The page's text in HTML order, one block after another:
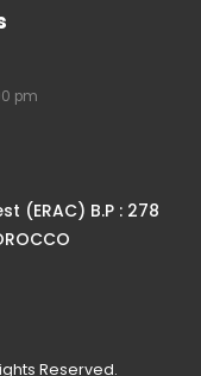
pm
(ERAC) B.P : 278
Reserved.